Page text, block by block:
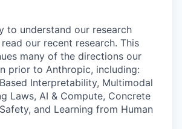
to understand our research
our recent research. This
many of the directions our
prior to Anthropic, including:
Interpretability, Multimodal
Laws, AI & Compute, Concrete
and Learning from Human